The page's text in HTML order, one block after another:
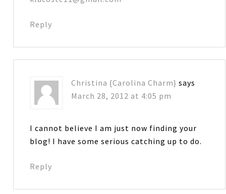
Reply
Christina {Carolina Charm} says
March 28, 2012 at 4:05 pm
I cannot believe I am just now finding your
blog! I have some serious catching up to do.
Reply